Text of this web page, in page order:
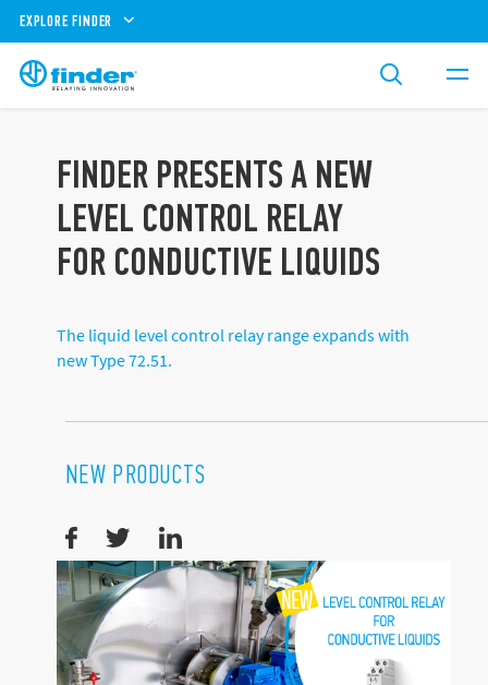
EXPLORE FINDER
FINDER PRESENTS A NEW
LEVEL CONTROL RELAY
FOR CONDUCTIVE LIQUIDS
The liquid level control relay range expands with
new Type 72.51.
NEW PRODUCTS